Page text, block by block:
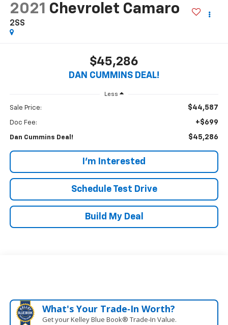
2021 Chevrolet Camaro
2SS
$45,286
DAN CUMMINS DEAL!
Less
Sale Price: $44,587
Doc Fee: +$699
Dan Cummins Deal! $45,286
I'm Interested
Schedule Test Drive
Build My Deal
What's Your Trade‑In Worth?
Get your Kelley Blue Book® Trade‑In Value.